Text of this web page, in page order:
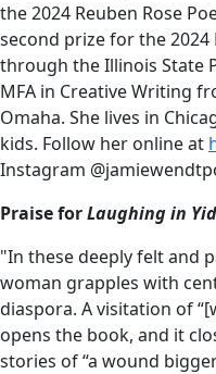
the 2024 Reuben Rose
second prize for the 2024
through the Illinois State
MFA in Creative Writing
Omaha. She lives in
kids. Follow her online at
Instagram
Praise forLaughing in
"In these deeply felt and
woman grapples with
diaspora. A visitation of
opens the book, and it
stories of “a wound